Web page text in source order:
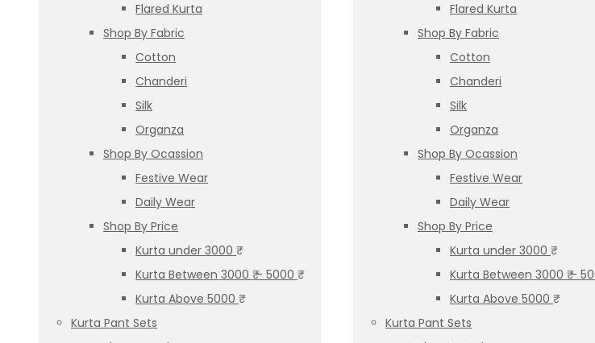
Flared Kurta
Shop By Fabric
Cotton
Chanderi
Silk
Organza
Shop By Ocassion
Festive Wear
Daily Wear
Shop By Price
Kurta under 3000 ₹
Kurta Between 3000 ₹ – 5000 ₹
Kurta Above 5000 ₹
Kurta Pant Sets
Flared Kurta
Shop By Fabric
Cotton
Chanderi
Silk
Organza
Shop By Ocassion
Festive Wear
Daily Wear
Shop By Price
Kurta under 3000 ₹
Kurta Between 3000 ₹ –
Kurta Above 5000 ₹
Kurta Pant Sets